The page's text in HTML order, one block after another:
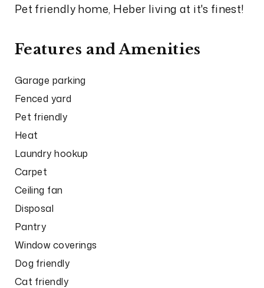
Pet friendly home, Heber living at it's finest!
Features and Amenities
Garage parking
Fenced yard
Pet friendly
Heat
Laundry hookup
Carpet
Ceiling fan
Disposal
Pantry
Window coverings
Dog friendly
Cat friendly